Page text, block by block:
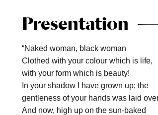
Presentation
“Naked woman, black woman
Clothed with your colour which is life,
with your form which is beauty!
In your shadow I have grown up; the
gentleness of your hands was laid
And now, high up on the sun-baked